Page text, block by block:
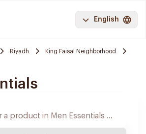
English
Riyadh
King Faisal Neighborhood